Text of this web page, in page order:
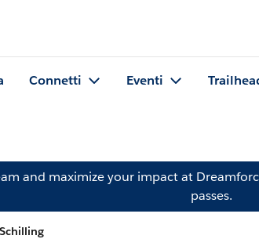
Connetti Eventi
and maximize your impact at
passes.